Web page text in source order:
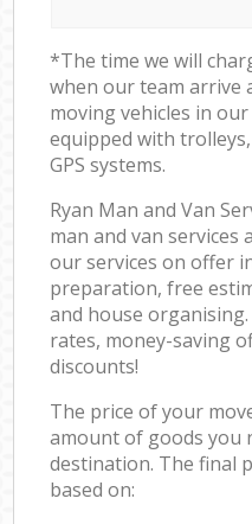
*The time we will
when our team arrive
moving vehicles in
equipped with
GPS systems.
Ryan Man and Van
man and van services
our services on offer
preparation, free
and house
rates, money-saving
discounts!
The price of your
amount of goods you
destination. The final
based on: